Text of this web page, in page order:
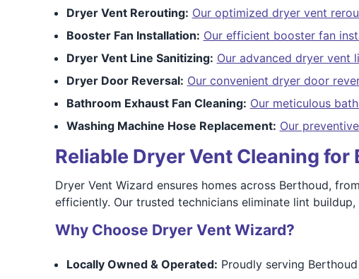
Dryer Vent Rerouting: Our optimized dryer vent
Booster Fan Installation: Our efficient booster fan
Dryer Vent Line Sanitizing: Our advanced dryer vent
Dryer Door Reversal: Our convenient dryer door
Bathroom Exhaust Fan Cleaning: Our meticulous
Washing Machine Hose Replacement: Our
Reliable Dryer Vent Cleaning
Dryer Vent Wizard ensures homes across Berthoud,
efficiently. Our trusted technicians eliminate lint
Why Choose Dryer Vent Wizard?
Locally Owned & Operated: Proudly serving